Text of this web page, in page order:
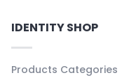
IDENTITY SHOP
Products Categories